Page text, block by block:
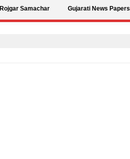
Rojgar Samachar Gujarati News Papers